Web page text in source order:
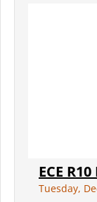
ECE
Tuesday,